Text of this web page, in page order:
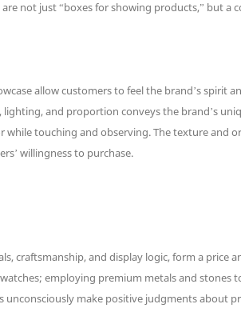
not just “boxes for showing products,” but a
allow customers to feel the brand’s spirit
and proportion conveys the brand’s
touching and observing. The texture and
willingness to purchase.
craftsmanship, and display logic, form a price
employing premium metals and stones
make positive judgments about